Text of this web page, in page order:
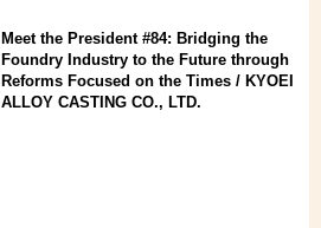
Meet the President #84: Bridging the
Foundry Industry to the Future through
Reforms Focused on the Times / KYOEI
ALLOY CASTING CO., LTD.